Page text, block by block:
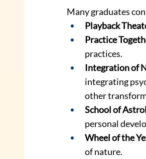
Many graduates
Playback
Practice
practices.
Integration of
integrating
other
School of
personal
Wheel of the
of nature.